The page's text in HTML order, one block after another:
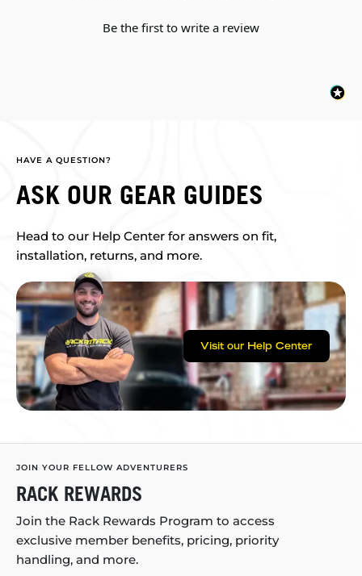
Be the first to write a review
HAVE A QUESTION?
ASK OUR GEAR GUIDES
Head to our Help Center for answers on fit,
installation, returns, and more.
Visit our Help Center
JOIN YOUR FELLOW ADVENTURERS
RACK REWARDS
Join the Rack Rewards Program to access
exclusive member benefits, pricing, priority
handling, and more.